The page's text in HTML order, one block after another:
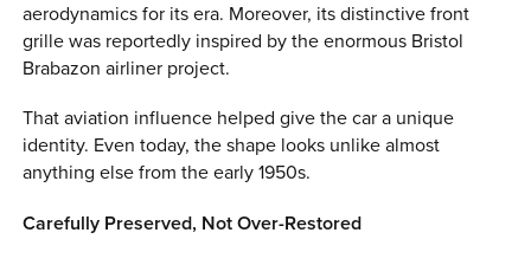
aerodynamics for its era. Moreover, its distinctive front
grille was reportedly inspired by the enormous Bristol
Brabazon airliner project.
That aviation influence helped give the car a unique
identity. Even today, the shape looks unlike almost
anything else from the early 1950s.
Carefully Preserved, Not Over-Restored